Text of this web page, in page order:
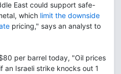
East could support safe-
which limit the downside
pricing," says an analyst to
per barrel today, "Oil prices
if an Israeli strike knocks out 1